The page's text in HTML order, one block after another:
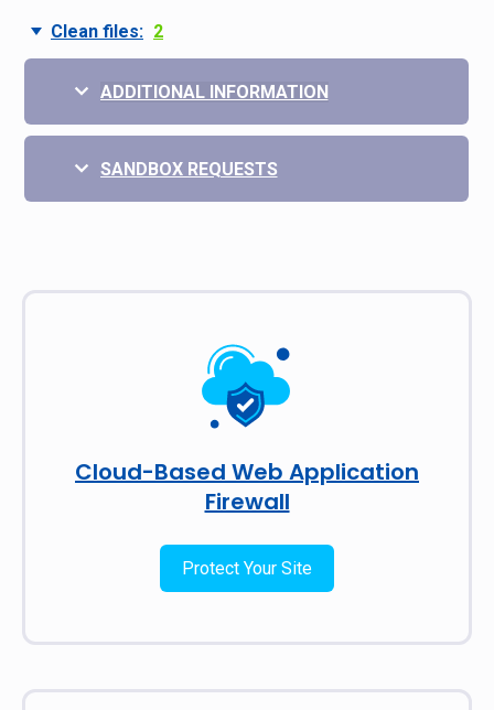
Clean files: 2
ADDITIONAL INFORMATION
SANDBOX REQUESTS
Cloud-Based Web Application
Firewall
Protect Your Site